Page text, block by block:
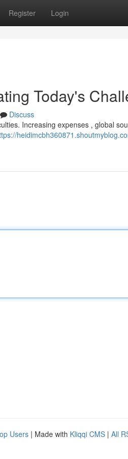
Register Login
Today's
Discuss
Increasing expenses , global
Users | Made with Kliqqi CMS | All